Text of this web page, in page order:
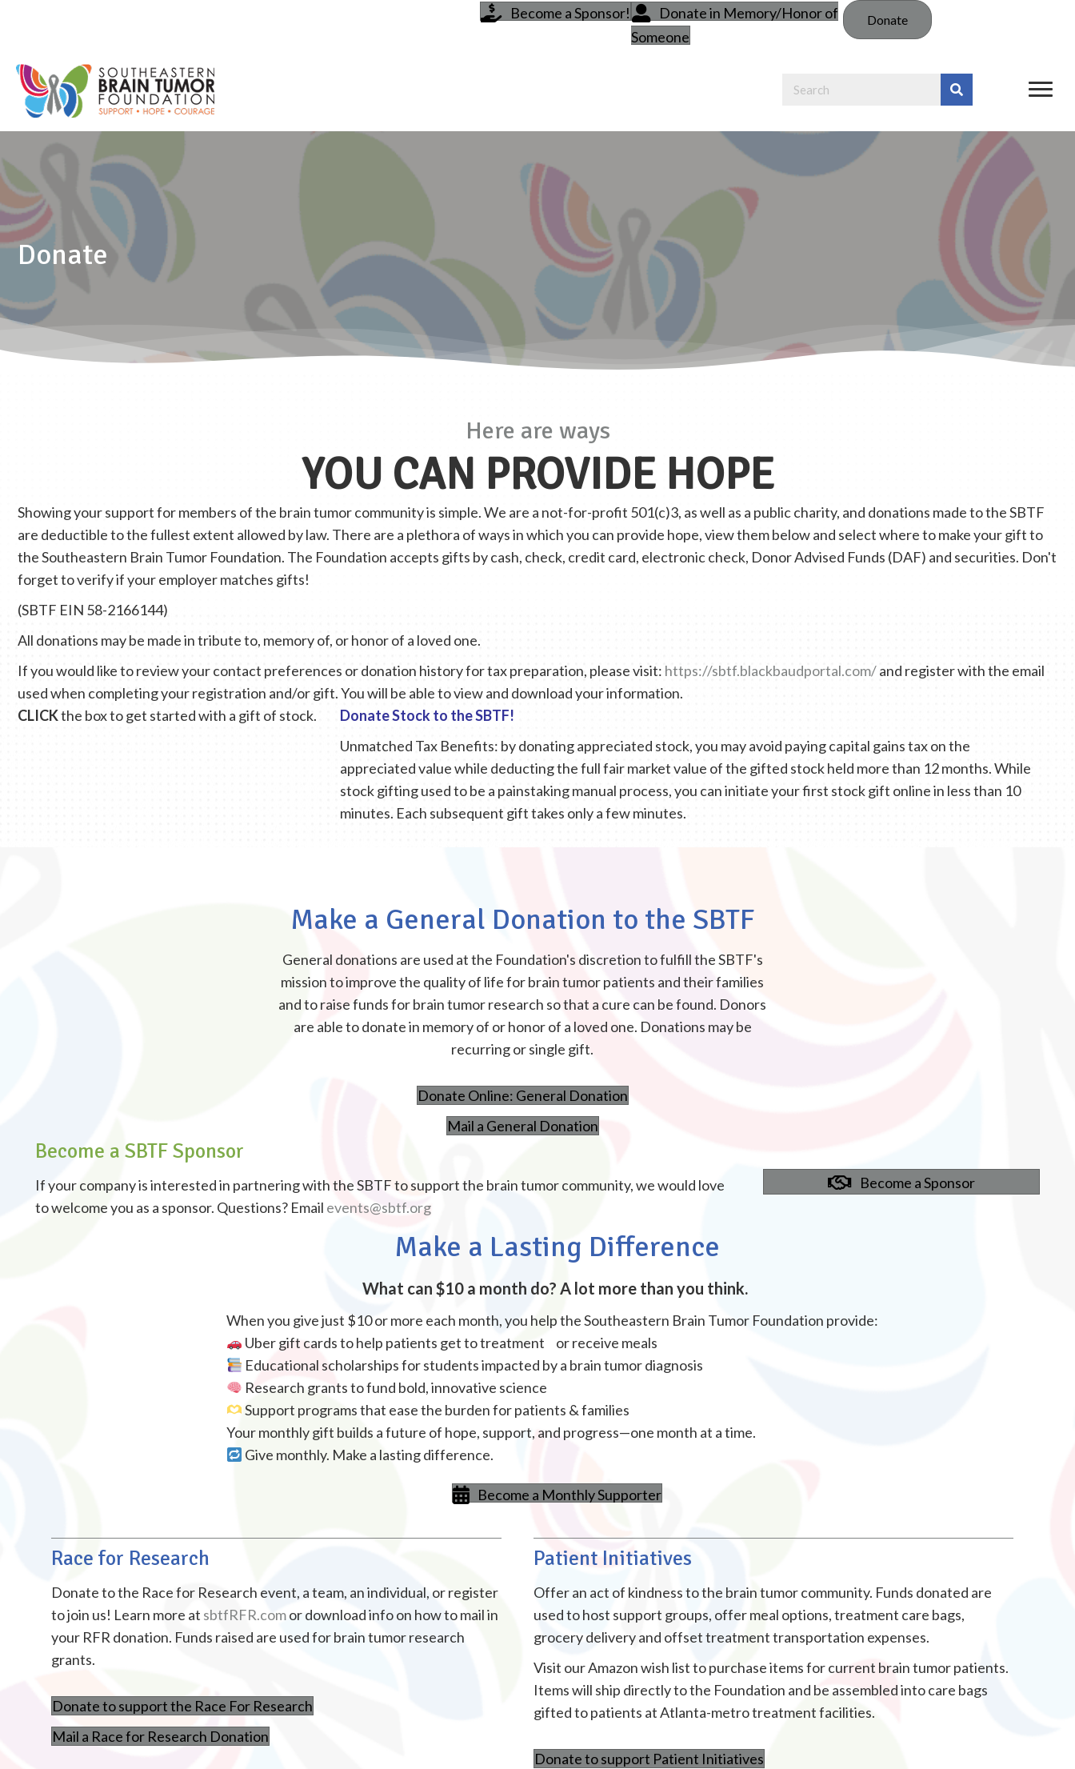
Become a Sponsor!
Donate in Memory/Honor of
Someone
Donate
Donate
Here are ways
YOU CAN PROVIDE HOPE
Showing your support for members of the brain tumor community is simple. We are a not-for-profit 501(c)3, as well as a public charity, and donations made to the SBTF
are deductible to the fullest extent allowed by law. There are a plethora of ways in which you can provide hope, view them below and select where to make your gift to
the Southeastern Brain Tumor Foundation. The Foundation accepts gifts by cash, check, credit card, electronic check, Donor Advised Funds (DAF) and securities. Don't
forget to verify if your employer matches gifts!
(SBTF EIN 58-2166144)
All donations may be made in tribute to, memory of, or honor of a loved one.
If you would like to review your contact preferences or donation history for tax preparation, please visit: https://sbtf.blackbaudportal.com/and register with the email
used when completing your registration and/or gift. You will be able to view and download your information.
CLICKthe box to get started with a gift of stock.
Donate Stock to the SBTF!
Unmatched Tax Benefits: by donating appreciated stock, you may avoid paying capital gains tax on the
appreciated value while deducting the full fair market value of the gifted stock held more than 12 months. While
stock gifting used to be a painstaking manual process, you can initiate your first stock gift online in less than 10
minutes. Each subsequent gift takes only a few minutes.
Make a General Donation to the SBTF
General donations are used at the Foundation's discretion to fulfill the SBTF's
mission to improve the quality of life for brain tumor patients and their families
and to raise funds for brain tumor research so that a cure can be found. Donors
are able to donate in memory of or honor of a loved one. Donations may be
recurring or single gift.
Donate Online: General Donation
Mail a General Donation
Become a SBTF Sponsor
If your company is interested in partnering with the SBTF to support the brain tumor community, we would love
to welcome you as a sponsor. Questions? Email events@sbtf.org
Become a Sponsor
Make a Lasting Difference
What can $10 a month do? A lot more than you think.
When you give just $10 or more each month, you help the Southeastern Brain Tumor Foundation provide:
Uber gift cards to help patients get to treatment or receive meals
Educational scholarships for students impacted by a brain tumor diagnosis
Research grants to fund bold, innovative science
Support programs that ease the burden for patients & families
Your monthly gift builds a future of hope, support, and progress—one month at a time.
Give monthly. Make a lasting difference.
Become a Monthly Supporter
Race for Research
Donate to the Race for Research event, a team, an individual, or register
to join us! Learn more at sbtfRFR.comor download info on how to mail in
your RFR donation. Funds raised are used for brain tumor research
grants.
Donate to support the Race For Research
Mail a Race for Research Donation
Patient Initiatives
Offer an act of kindness to the brain tumor community. Funds donated are
used to host support groups, offer meal options, treatment care bags,
grocery delivery and offset treatment transportation expenses.
Visit our Amazon wish list to purchase items for current brain tumor patients.
Items will ship directly to the Foundation and be assembled into care bags
gifted to patients at Atlanta-metro treatment facilities.
Donate to support Patient Initiatives